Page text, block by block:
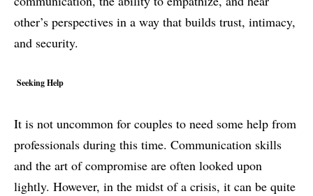
other’s perspectives in a way that builds trust, intimacy,
and security.
Seeking Help
It is not uncommon for couples to need some help from
professionals during this time. Communication skills
and the art of compromise are often looked upon
lightly. However, in the midst of a crisis, it can be quite